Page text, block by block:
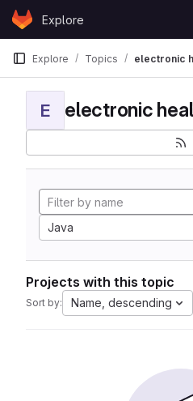
Skip to content
GitLabExplore
Explore Topics electronic
E electronic
Java
Projects with this topic
Sort by: Name, descending